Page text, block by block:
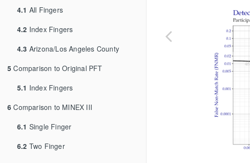
4.1 All Fingers
4.2 Index Fingers
4.3 Arizona/Los Angeles County
5 Comparison to Original PFT
5.1 Index Fingers
6 Comparison to MINEX III
6.1 Single Finger
6.2 Two Finger